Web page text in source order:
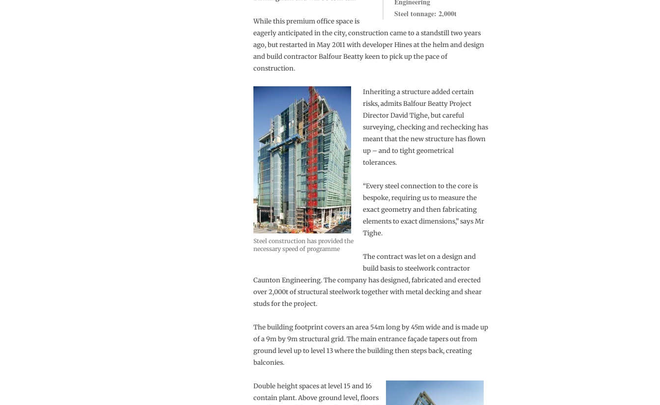
Steel tonnage: 2,000t
While this premium office space is
eagerly anticipated in the city, construction came to a standstill two years
ago, but restarted in May 2011 with developer Hines at the helm and design
and build contractor Balfour Beatty keen to pick up the pace of
construction.
Steel construction has provided the
necessary speed of programme
Inheriting a structure added certain
risks, admits Balfour Beatty Project
Director David Tighe, but careful
surveying, checking and rechecking has
meant that the new structure has flown
up – and to tight geometrical
tolerances.
“Every steel connection to the core is
bespoke, requiring us to measure the
exact geometry and then fabricating
elements to exact dimensions,” says Mr
Tighe.
The contract was let on a design and
build basis to steelwork contractor
Caunton Engineering. The company has designed, fabricated and erected
over 2,000t of structural steelwork together with metal decking and shear
studs for the project.
The building footprint covers an area 54m long by 45m wide and is made up
of a 9m by 9m structural grid. The main entrance façade tapers out from
ground level up to level 13 where the building then steps back, creating
balconies.
Double height spaces at level 15 and 16
contain plant. Above ground level, floors